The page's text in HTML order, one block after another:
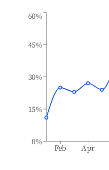
Feb Apr
0%
15%
30%
45%
60%